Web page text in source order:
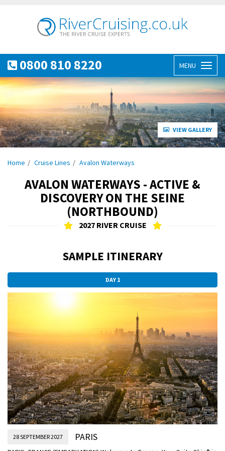
0800 810 8220 MENU
VIEW GALLERY
Home Cruise Lines Avalon Waterways
AVALON WATERWAYS - ACTIVE &
DISCOVERY ON THE SEINE
(NORTHBOUND)
2027 RIVER CRUISE
SAMPLE ITINERARY
DAY 1
28 SEPTEMBER 2027 PARIS